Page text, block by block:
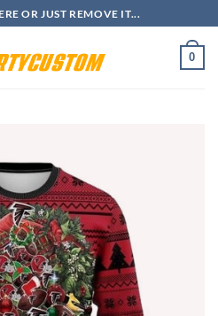
OR JUST REMOVE IT...
0